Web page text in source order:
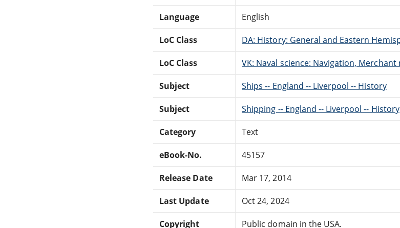
Language English
LoC Class DA: History: General and Eastern
LoC Class VK: Naval science: Navigation, Merchant
Subject Ships -- England -- Liverpool -- History
Subject Shipping -- England -- Liverpool -- History
Category Text
eBook-No. 45157
Release Date Mar 17, 2014
Last Update Oct 24, 2024
Copyright Public domain in the USA.